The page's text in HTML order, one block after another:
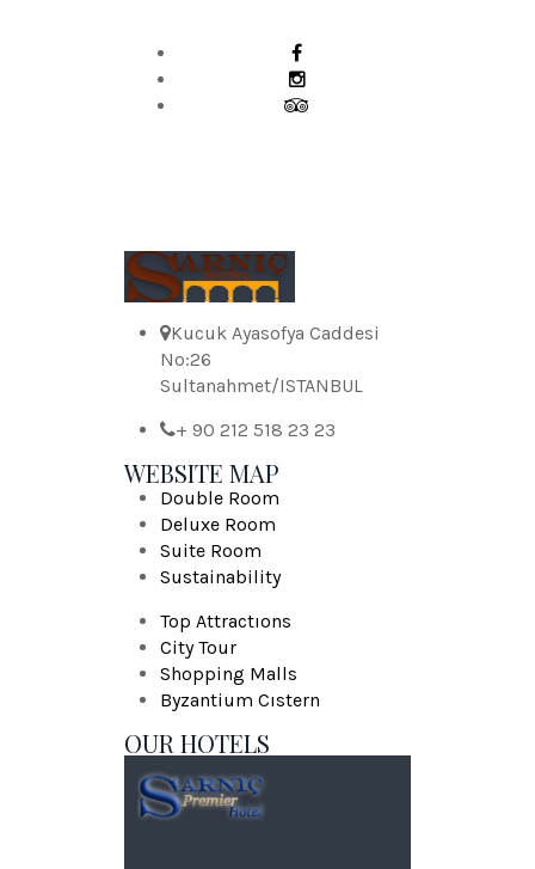
Kucuk Ayasofya Caddesi
No:26
Sultanahmet/ISTANBUL
+ 90 212 518 23 23
WEBSITE MAP
Double Room
Deluxe Room
Suite Room
Sustainability
Top Attractıons
City Tour
Shopping Malls
Byzantium Cıstern
OUR HOTELS